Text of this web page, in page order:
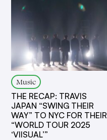
Music
THE RECAP: TRAVIS
JAPAN “SWING THEIR
WAY” TO NYC FOR THEIR
“WORLD TOUR 2025
‘VIISUAL’”